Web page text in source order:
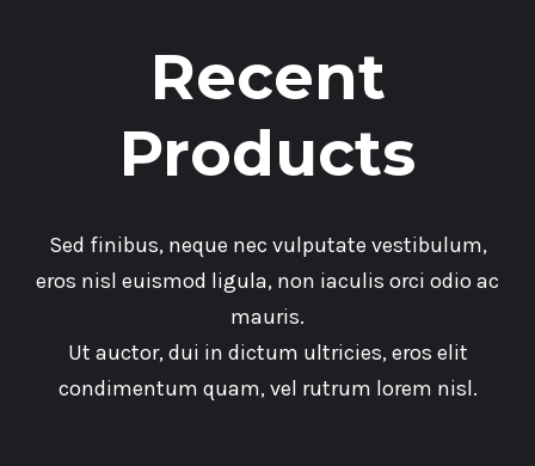
Recent
Products
Sed finibus, neque nec vulputate vestibulum,
eros nisl euismod ligula, non iaculis orci odio ac
mauris.
Ut auctor, dui in dictum ultricies, eros elit
condimentum quam, vel rutrum lorem nisl.